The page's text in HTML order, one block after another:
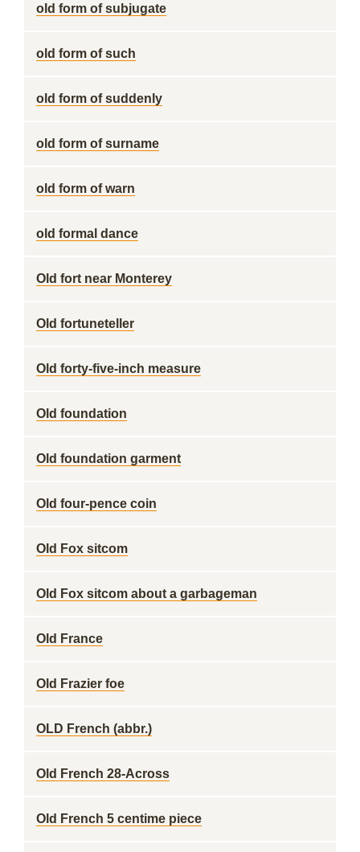
old form of subjugate
old form of such
old form of suddenly
old form of surname
old form of warn
old formal dance
Old fort near Monterey
Old fortuneteller
Old forty-five-inch measure
Old foundation
Old foundation garment
Old four-pence coin
Old Fox sitcom
Old Fox sitcom about a garbageman
Old France
Old Frazier foe
OLD French (abbr.)
Old French 28-Across
Old French 5 centime piece